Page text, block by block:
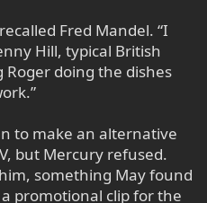
Fred Mandel. “I
Hill, typical British
Roger doing the dishes
to make an alternative
but Mercury refused.
something May found
promotional clip for the